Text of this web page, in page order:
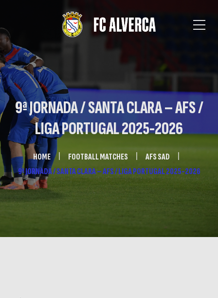
9ª JORNADA / SANTA CLARA – AFS /
LIGA PORTUGAL 2025-2026
HOME FOOTBALL MATCHES
AFS SAD
9ª JORNADA / SANTA CLARA – AFS / LIGA PORTUGAL 2025-2026